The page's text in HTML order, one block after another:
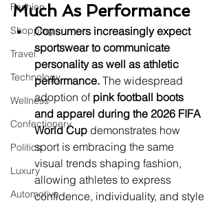
Fashion
Shopping
Travel
Technology
Wellness
Confectionery
Politics
Luxury
Automotive
Much As Performance
Consumers increasingly expect
sportswear to communicate
personality as well as athletic
performance. The widespread
adoption of pink football boots
and apparel during the 2026 FIFA
World Cup demonstrates how
sport is embracing the same
visual trends shaping fashion,
allowing athletes to express
confidence, individuality, and style